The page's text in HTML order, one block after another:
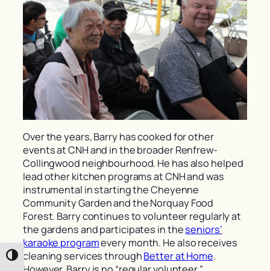
Toggle High Contrast
Over the years, Barry has cooked for other
events at CNH and in the broader Renfrew-
Collingwood neighbourhood. He has also helped
lead other kitchen programs at CNH and was
instrumental in starting the Cheyenne
Community Garden and the Norquay Food
Forest. Barry continues to volunteer regularly at
the gardens and participates in theseniors’
karaoke programevery month. He also receives
cleaning services throughBetter at Home.